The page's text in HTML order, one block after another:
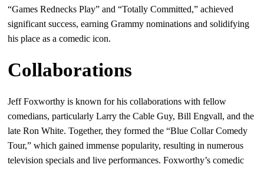
“Games Rednecks Play” and “Totally Committed,” achieved
significant success, earning Grammy nominations and solidifying
his place as a comedic icon.
Collaborations
Jeff Foxworthy is known for his collaborations with fellow
comedians, particularly Larry the Cable Guy, Bill Engvall, and the
late Ron White. Together, they formed the “Blue Collar Comedy
Tour,” which gained immense popularity, resulting in numerous
television specials and live performances. Foxworthy’s comedic